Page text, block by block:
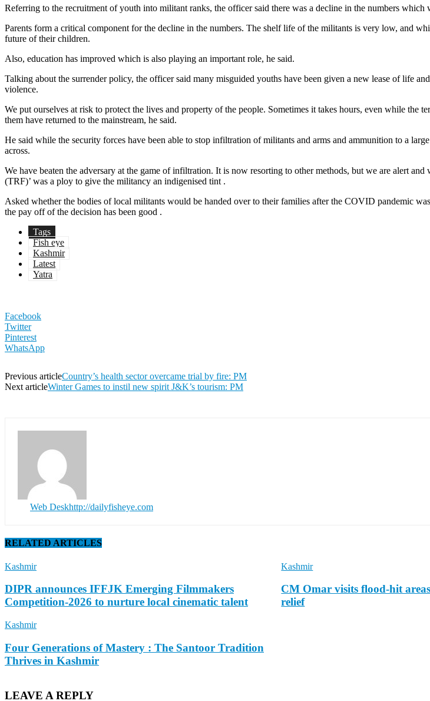
Referring to the recruitment of youth into militant ranks, the officer said there was a decline in the numbers which
Parents form a critical component for the decline in the numbers. The shelf life of the militants is very low, and
future of their children.
Also, education has improved which is also playing an important role, he said.
Talking about the surrender policy, the officer said many misguided youths have been given a new lease of life
violence.
We put ourselves at risk to protect the lives and property of the people. Sometimes it takes hours, even while the
them have returned to the mainstream, he said.
He said while the security forces have been able to stop infiltration of militants and arms and ammunition to a
across.
We have beaten the adversary at the game of infiltration. It is now resorting to other methods, but we are alert
(TRF)’ was a ploy to give the militancy an indigenised tint .
Asked whether the bodies of local militants would be handed over to their families after the COVID pandemic
the pay off of the decision has been good .
Tags
Fish eye
Kashmir
Latest
Yatra
Facebook
Twitter
Pinterest
WhatsApp
Previous articleCountry’s health sector overcame trial by fire: PM
Next articleWinter Games to instil new spirit J&K’s tourism: PM
Web Deskhttp://dailyfisheye.com
RELATED ARTICLES
Kashmir
DIPR announces IFFJK Emerging Filmmakers
Competition-2026 to nurture local cinematic talent
Kashmir
CM Omar visits flood-hit
relief
Kashmir
Four Generations of Mastery : The Santoor Tradition
Thrives in Kashmir
LEAVE A REPLY